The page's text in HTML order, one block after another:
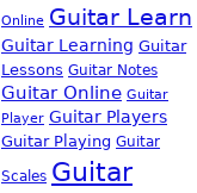
Online Guitar Learn
Guitar Learning Guitar
Lessons Guitar Notes
Guitar Online Guitar
Player Guitar Players
Guitar Playing Guitar
Scales Guitar